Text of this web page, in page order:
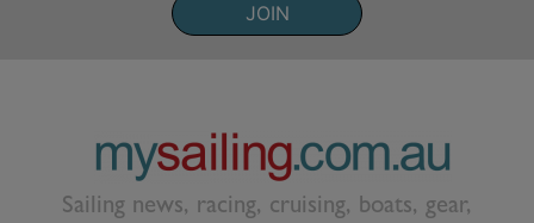
JOIN
Sailing news, racing, cruising, boats, gear,